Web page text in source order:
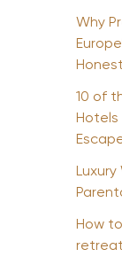
Why
10 of
How